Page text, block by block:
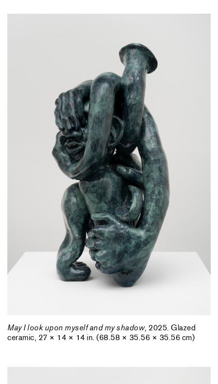
May I look upon myself and my shadow, 2025. Glazed
ceramic, 27 × 14 × 14 in. (68.58 × 35.56 × 35.56 cm)